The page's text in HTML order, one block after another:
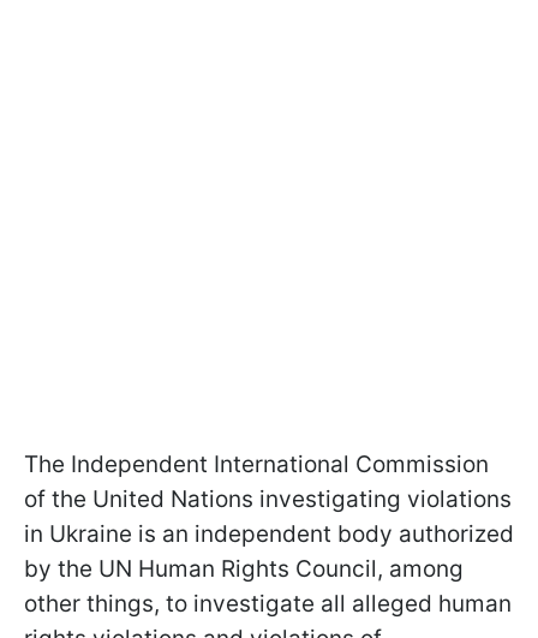
The Independent International Commission
of the United Nations investigating violations
in Ukraine is an independent body authorized
by the UN Human Rights Council, among
other things, to investigate all alleged human